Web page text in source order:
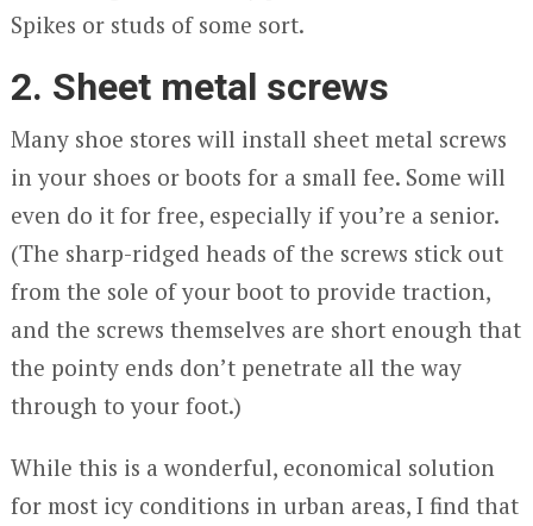
Spikes or studs of some sort.
2. Sheet metal screws
Many shoe stores will install sheet metal screws
in your shoes or boots for a small fee. Some will
even do it for free, especially if you’re a senior.
(The sharp-ridged heads of the screws stick out
from the sole of your boot to provide traction,
and the screws themselves are short enough that
the pointy ends don’t penetrate all the way
through to your foot.)
While this is a wonderful, economical solution
for most icy conditions in urban areas, I find that